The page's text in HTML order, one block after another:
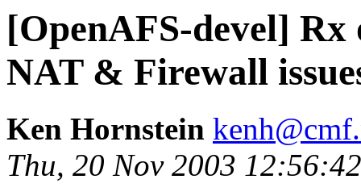
[OpenAFS-devel] Rx
NAT & Firewall
Ken Hornstein
Thu, 20 Nov 2003